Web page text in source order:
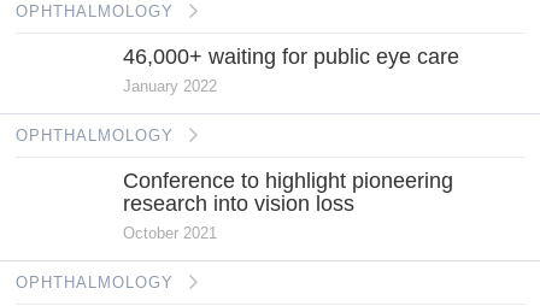
OPHTHALMOLOGY
46,000+ waiting for public eye care
January 2022
OPHTHALMOLOGY
Conference to highlight pioneering
research into vision loss
October 2021
OPHTHALMOLOGY